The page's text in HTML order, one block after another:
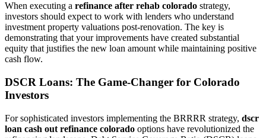
When executing a refinance after rehab colorado strategy,
investors should expect to work with lenders who understand
investment property valuations post-renovation. The key is
demonstrating that your improvements have created substantial
equity that justifies the new loan amount while maintaining positive
cash flow.
DSCR Loans: The Game-Changer for Colorado
Investors
For sophisticated investors implementing the BRRRR strategy, dscr
loan cash out refinance colorado options have revolutionized the